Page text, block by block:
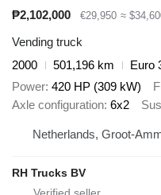
₱2,102,000
€29,950 ≈
Vending truck
2000
501,196 km
Euro
Power 420 HP (309 kW)
Axle configuration 6x2
Netherlands, Groot-
RH Trucks BV